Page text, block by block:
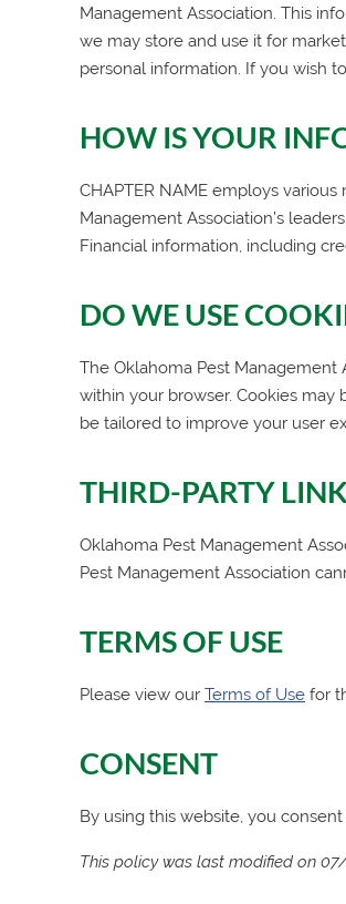
Management Association. This
we may store and use it for
personal information. If you wish
HOW IS YOUR
CHAPTER NAME employs
Management Association’s
Financial information, including
DO WE USE
The Oklahoma Pest Management
within your browser. Cookies
be tailored to improve your user
THIRD-PARTY
Oklahoma Pest Management
Pest Management Association
TERMS OF USE
Please view our Terms of Use for
CONSENT
By using this website, you
This policy was last modified on